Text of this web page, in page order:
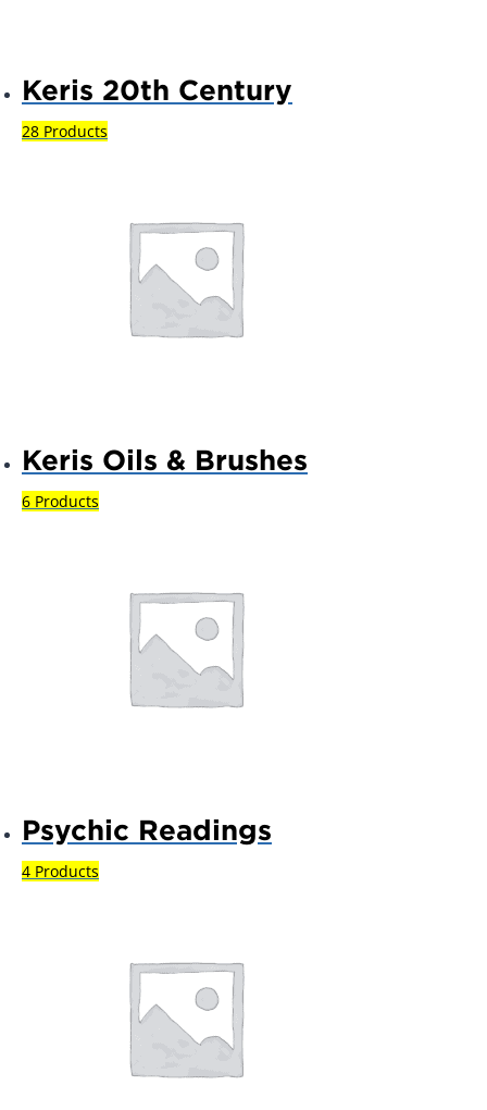
Keris 20th Century
28 Products
Keris Oils & Brushes
6 Products
Psychic Readings
4 Products